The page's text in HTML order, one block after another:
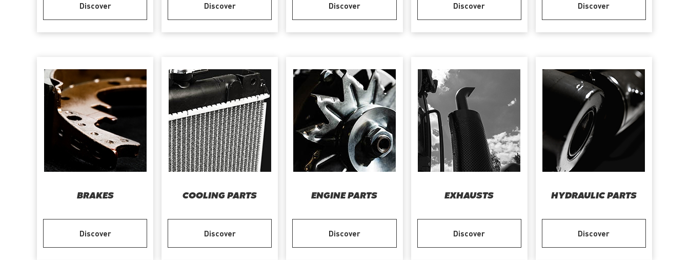
Discover Discover Discover Discover Discover
BRAKES
Discover
COOLING PARTS
Discover
ENGINE PARTS
Discover
EXHAUSTS
Discover
HYDRAULIC PARTS
Discover